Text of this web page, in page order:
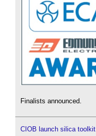
Finalists announced.
CIOB launch silica toolkit